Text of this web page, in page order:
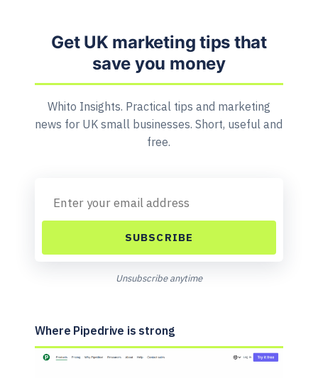
Get UK marketing tips that
save you money
Whito Insights. Practical tips and marketing
news for UK small businesses. Short, useful and
free.
SUBSCRIBE
Unsubscribe anytime
Where Pipedrive is strong